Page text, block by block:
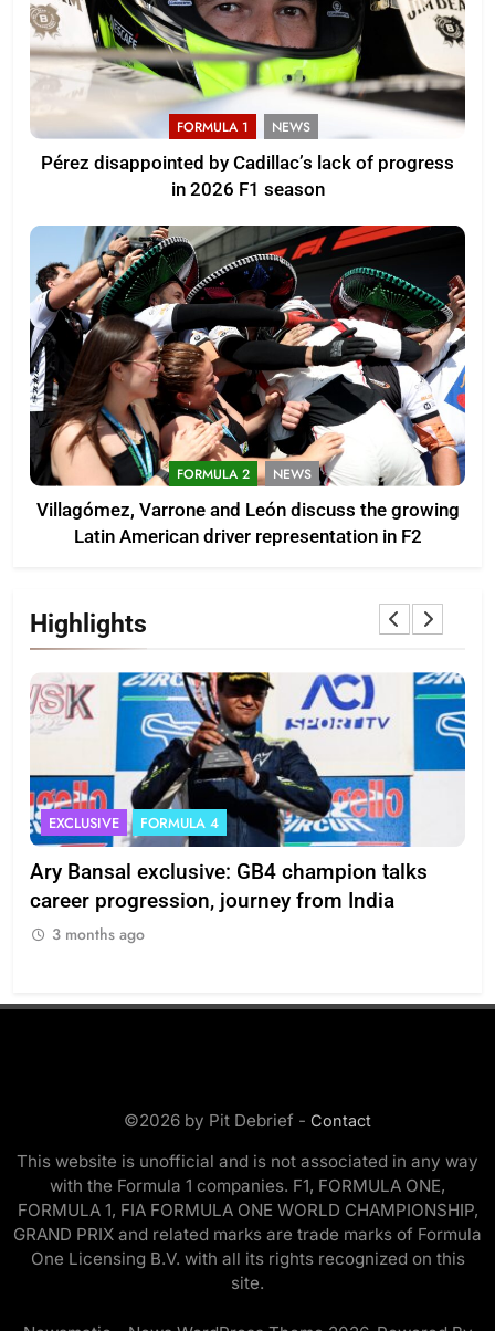
FORMULA 1 NEWS
Pérez disappointed by Cadillac’s lack of progress
in 2026 F1 season
FORMULA 2 NEWS
Villagómez, Varrone and León discuss the growing
Latin American driver representation in F2
Highlights
EXCLUSIVE FORMULA 4
Ary Bansal exclusive: GB4 champion talks
career progression, journey from India
3 months ago
©2026 by Pit Debrief - Contact
This website is unofficial and is not associated in any way
with the Formula 1 companies. F1, FORMULA ONE,
FORMULA 1, FIA FORMULA ONE WORLD CHAMPIONSHIP,
GRAND PRIX and related marks are trade marks of Formula
One Licensing B.V. with all its rights recognized on this
site.